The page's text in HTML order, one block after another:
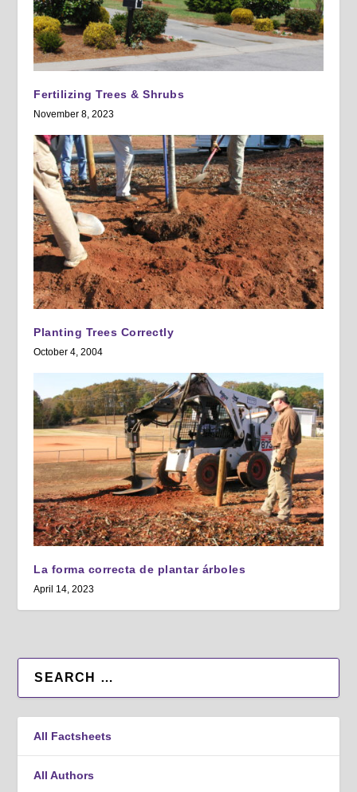
Fertilizing Trees & Shrubs
November 8, 2023
Planting Trees Correctly
October 4, 2004
La forma correcta de plantar árboles
April 14, 2023
All Factsheets
All Authors